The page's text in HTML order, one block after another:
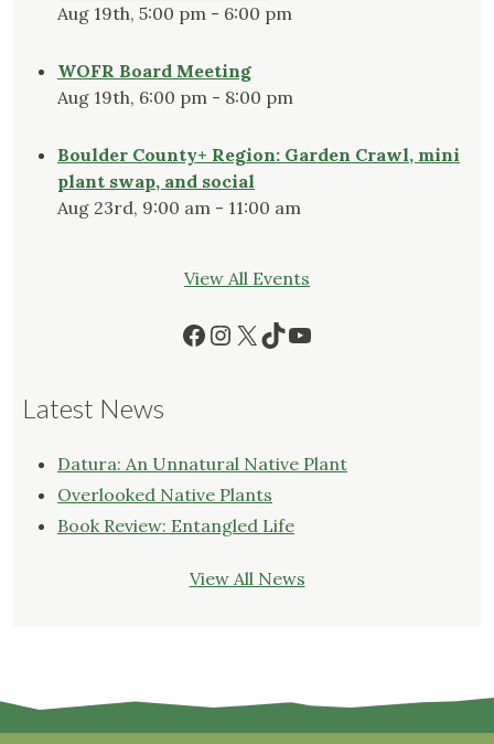
Aug 19th, 5:00 pm - 6:00 pm
WOFR Board Meeting
Aug 19th, 6:00 pm - 8:00 pm
Boulder County+ Region: Garden Crawl, mini
plant swap, and social
Aug 23rd, 9:00 am - 11:00 am
View All Events
Facebook
Instagram
X TikTok
YouTube
Latest News
Datura: An Unnatural Native Plant
Overlooked Native Plants
Book Review: Entangled Life
View All News